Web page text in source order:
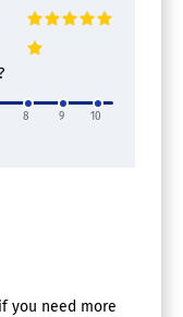
8 9 10
you need more